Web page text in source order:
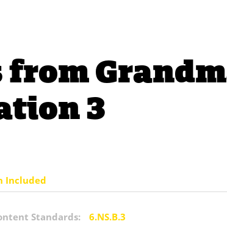
from
3
Included
Standards: 6.NS.B.3